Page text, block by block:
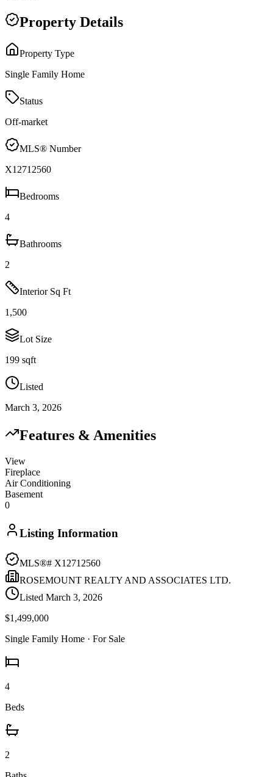
Property Details
Property Type
Single Family Home
Status
Off-market
MLS® Number
X12712560
Bedrooms
4
Bathrooms
2
Interior Sq Ft
1,500
Lot Size
199 sqft
Listed
March 3, 2026
Features & Amenities
View
Fireplace
Air Conditioning
Basement
0
Listing Information
MLS®# X12712560
ROSEMOUNT REALTY AND ASSOCIATES LTD.
Listed March 3, 2026
$1,499,000
Single Family Home · For Sale
4
Beds
2